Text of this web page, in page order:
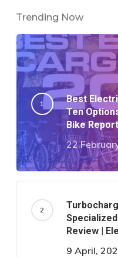
Trending Now
Best
Ten
Bike Report
22
Review |
9 April,